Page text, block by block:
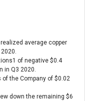
average copper
1 of negative $0.4
in Q3 2020.
the Company of $0.02
down the remaining $6